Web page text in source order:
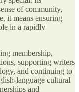
of community,
it means ensuring
in a rapidly
membership,
supporting writers
and continuing to
language cultural
and